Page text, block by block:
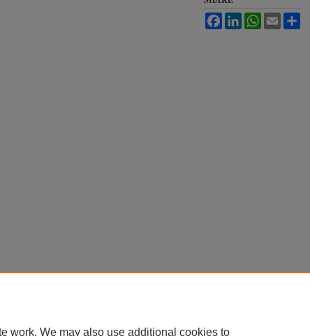
FacebookLinkedInWhatsApp
Email
work. We may also use additional cookies to